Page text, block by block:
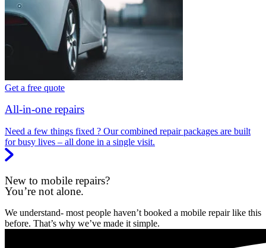
Get a free quote
All-in-one repairs
Need a few things fixed ? Our combined repair packages are built
for busy lives – all done in a single visit.
New to mobile repairs?
You’re not alone.
We understand- most people haven’t booked a mobile repair like this
before. That’s why we’ve made it simple.